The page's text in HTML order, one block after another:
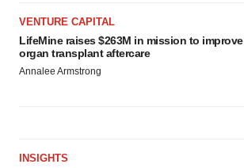
VENTURE CAPITAL
LifeMine raises $263M in mission to improve
organ transplant aftercare
Annalee Armstrong
INSIGHTS